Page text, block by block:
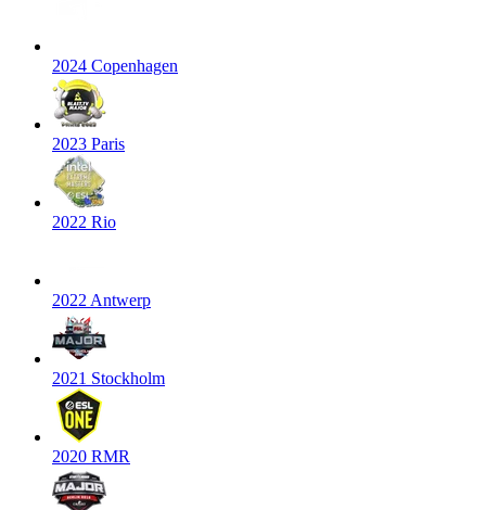
2024 Copenhagen
2023 Paris
2022 Rio
2022 Antwerp
2021 Stockholm
2020 RMR